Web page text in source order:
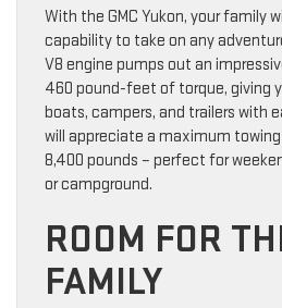
With the GMC Yukon, your family
capability to take on any
V8 engine pumps out an
460 pound-feet of torque, giving
boats, campers, and trailers with
will appreciate a maximum
8,400 pounds – perfect for
or campground.
ROOM FOR
FAMILY